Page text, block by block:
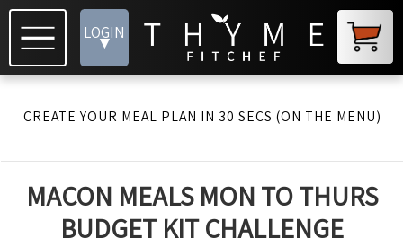
LOGIN
▾
CREATE YOUR MEAL PLAN IN 30 SECS (ON THE MENU)
MACON MEALS MON TO THURS
BUDGET KIT CHALLENGE